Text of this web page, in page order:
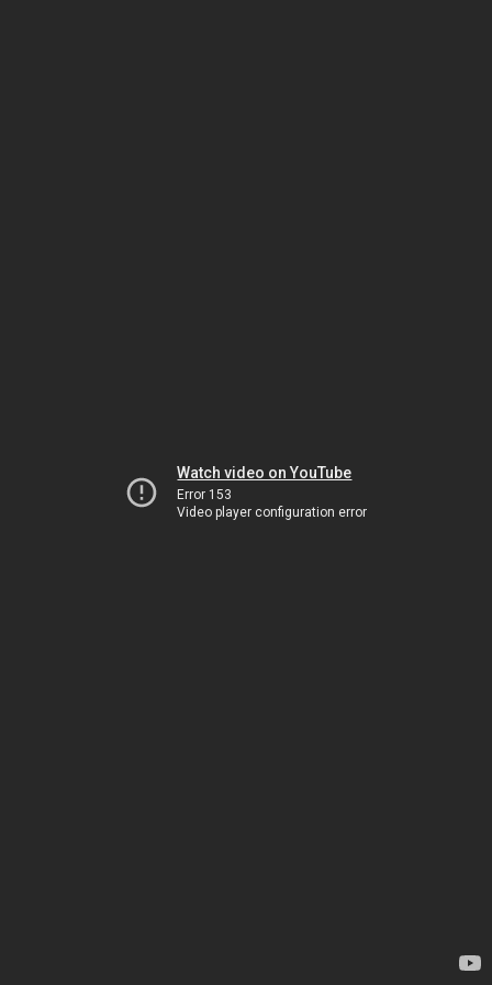
Watch video on YouTube
Error 153
Video player configuration error